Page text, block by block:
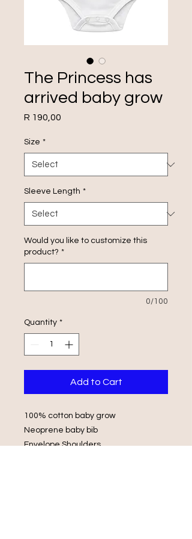
The Princess has
arrived baby grow
R 190,00
Size *
Sleeve Length *
Would you like to customize this
product? *
0/100
Quantity *
Add to Cart
100% cotton baby grow
Neoprene baby bib
Envelope Shoulders